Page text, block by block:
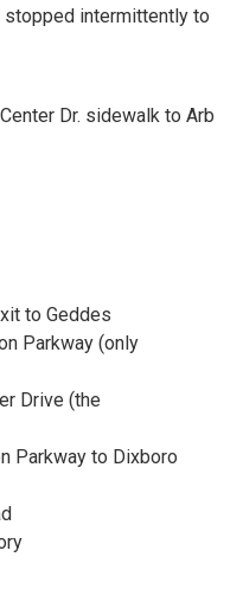
stopped intermittently to
Dr. sidewalk to Arb
to Geddes
Parkway (only
Drive (the
Parkway to Dixboro